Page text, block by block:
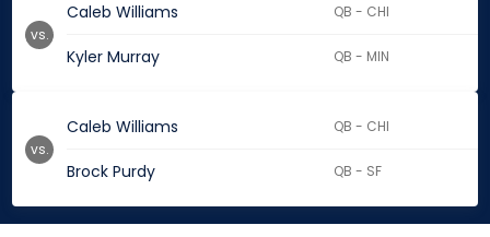
Caleb Williams QB - CHI
Kyler Murray QB - MIN
vs.
Caleb Williams QB - CHI
Brock Purdy QB - SF
vs.